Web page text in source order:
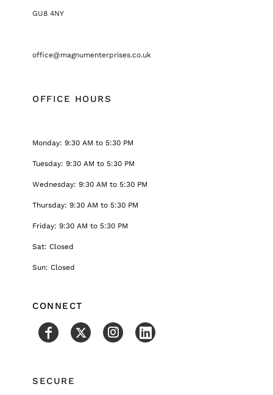
GU8 4NY
office@magnumenterprises.co.uk
OFFICE HOURS
Monday: 9:30 AM to 5:30 PM
Tuesday: 9:30 AM to 5:30 PM
Wednesday: 9:30 AM to 5:30 PM
Thursday: 9:30 AM to 5:30 PM
Friday: 9:30 AM to 5:30 PM
Sat: Closed
Sun: Closed
CONNECT
SECURE